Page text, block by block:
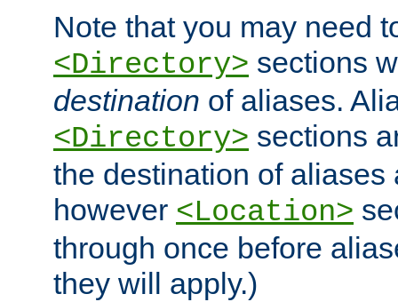
Note that you may need
<Directory> sections
destination of aliases.
<Directory> sections
the destination of aliases
however <Location>
through once before
they will apply.)